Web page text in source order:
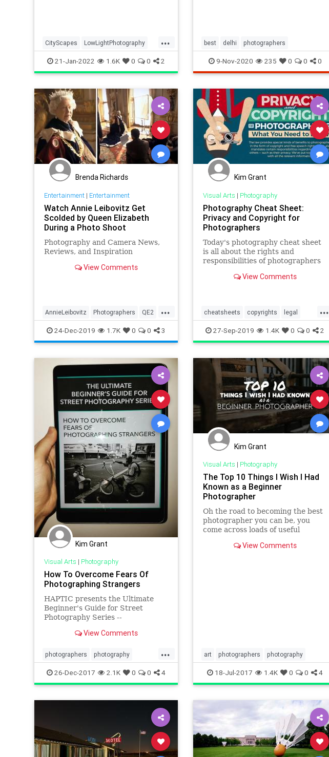
...
CityScapes LowLightPhotography
Photographers Photography
21-Jan-2022 1.6K 0 0 2
best delhi photographers
9-Nov-2020 235 0 0 0
Brenda Richards
Entertainment| Entertainment
Watch Annie Leibovitz Get
Scolded by Queen Elizabeth
During a Photo Shoot
Photography and Camera News,
Reviews, and Inspiration
View Comments
...
AnnieLeibovitz Photographers QE2
QueenElizabeth
24-Dec-2019 1.7K 0 0 3
Kim Grant
Visual Arts | Photography
Photography Cheat Sheet:
Privacy and Copyright for
Photographers
Today's photography cheat sheet
is all about the rights and
responsibilities of photographers
concerning copyright and privacy.
View Comments
...
cheatsheets copyrights legal
photographers photography
27-Sep-2019 1.4K 0 0 2
Kim Grant
Visual Arts | Photography
How To Overcome Fears Of
Photographing Strangers
HAPTIC presents the Ultimate
Beginner's Guide for Street
Photography Series --
photography lessons and tips by
researched, synthesized, and
visualized the key lessons to
present to you a fun, easy to read
V
View Comments
...
photographers photography
phototips streetphotography
26-Dec-2017 2.1K 0 0 4
Kim Grant
Visual Arts | Photography
The Top 10 Things I Wish I Had
Known as a Beginner
Photographer
Oh the road to becoming the best
photographer you can be, you
come across loads of useful
useful information. Sometimes, it'
View Comments
art photographers photography
18-Jul-2017 1.4K 0 0 4